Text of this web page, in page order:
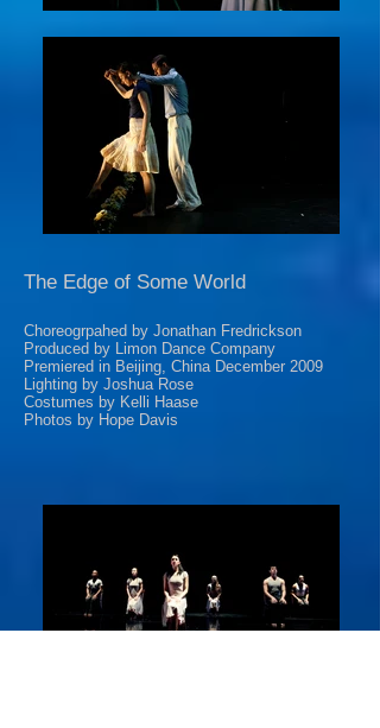
The Edge of Some World
Choreogrpahed by Jonathan Fredrickson
Produced by Limon Dance Company
Premiered in Beijing, China December 2009
Lighting by Joshua Rose
Costumes by Kelli Haase
Photos by Hope Davis